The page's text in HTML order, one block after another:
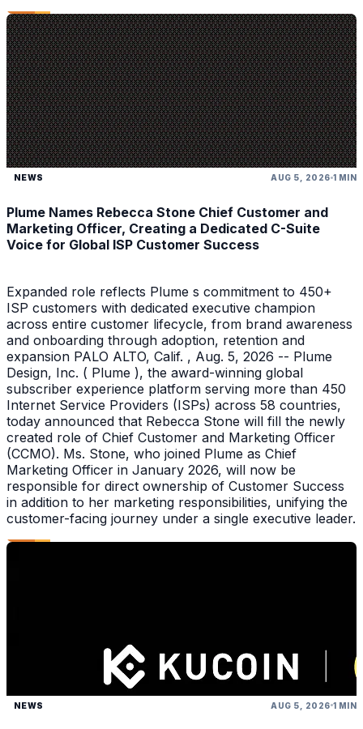
NEWS AUG 5, 2026 1 MIN
Plume Names Rebecca Stone Chief Customer and
Marketing Officer, Creating a Dedicated C-Suite
Voice for Global ISP Customer Success
Expanded role reflects Plume s commitment to 450+
ISP customers with dedicated executive champion
across entire customer lifecycle, from brand awareness
and onboarding through adoption, retention and
expansion PALO ALTO, Calif. , Aug. 5, 2026 -- Plume
Design, Inc. ( Plume ), the award-winning global
subscriber experience platform serving more than 450
Internet Service Providers (ISPs) across 58 countries,
today announced that Rebecca Stone will fill the newly
created role of Chief Customer and Marketing Officer
(CCMO). Ms. Stone, who joined Plume as Chief
Marketing Officer in January 2026, will now be
responsible for direct ownership of Customer Success
in addition to her marketing responsibilities, unifying the
customer-facing journey under a single executive leader.
NEWS AUG 5, 2026 1 MIN